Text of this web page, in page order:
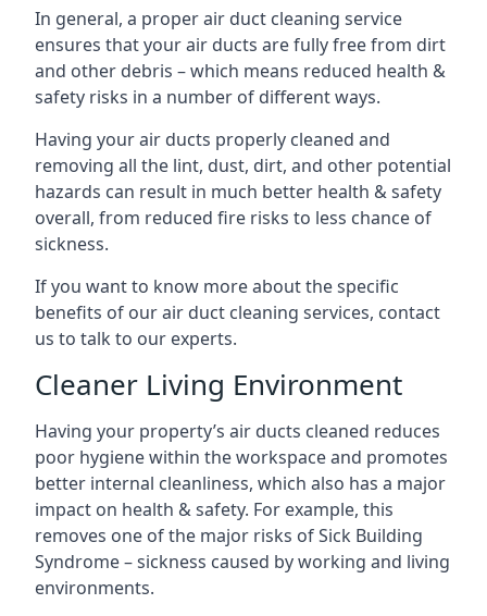
In general, a proper air duct cleaning service
ensures that your air ducts are fully free from dirt
and other debris – which means reduced health &
safety risks in a number of different ways.
Having your air ducts properly cleaned and
removing all the lint, dust, dirt, and other potential
hazards can result in much better health & safety
overall, from reduced fire risks to less chance of
sickness.
If you want to know more about the specific
benefits of our air duct cleaning services, contact
us to talk to our experts.
Cleaner Living Environment
Having your property’s air ducts cleaned reduces
poor hygiene within the workspace and promotes
better internal cleanliness, which also has a major
impact on health & safety. For example, this
removes one of the major risks of Sick Building
Syndrome – sickness caused by working and living
environments.